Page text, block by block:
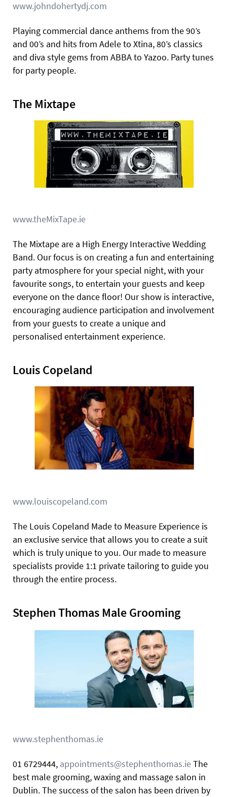
www.johndohertydj.com
Playing commercial dance anthems from the 90’s
and 00’s and hits from Adele to Xtina, 80’s classics
and diva style gems from ABBA to Yazoo. Party tunes
for party people.
The Mixtape
www.theMixTape.ie
The Mixtape are a High Energy Interactive Wedding
Band. Our focus is on creating a fun and entertaining
party atmosphere for your special night, with your
favourite songs, to entertain your guests and keep
everyone on the dance floor! Our show is interactive,
encouraging audience participation and involvement
from your guests to create a unique and
personalised entertainment experience.
Louis Copeland
www.louiscopeland.com
The Louis Copeland Made to Measure Experience is
an exclusive service that allows you to create a suit
which is truly unique to you. Our made to measure
specialists provide 1:1 private tailoring to guide you
through the entire process.
Stephen Thomas Male Grooming
www.stephenthomas.ie
01 6729444, appointments@stephenthomas.ieThe
best male grooming, waxing and massage salon in
Dublin. The success of the salon has been driven by